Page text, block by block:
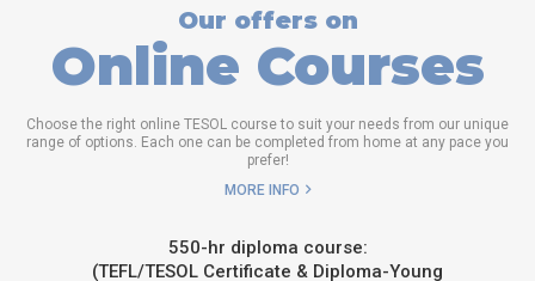
Our offers on
Online Courses
Choose the right online TESOL course to suit your needs from our unique
range of options. Each one can be completed from home at any pace you
prefer!
MORE INFO
550-hr diploma course:
(TEFL/TESOL Certificate & Diploma-Young